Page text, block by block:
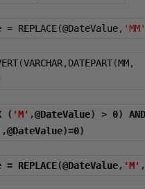
= REPLACE(@DateValue, 'MM'
(VARCHAR, DATEPART(MM,
( 'M' ,@DateValue) > 0)
,@DateValue)=0)
= REPLACE(@DateValue, 'M' ,